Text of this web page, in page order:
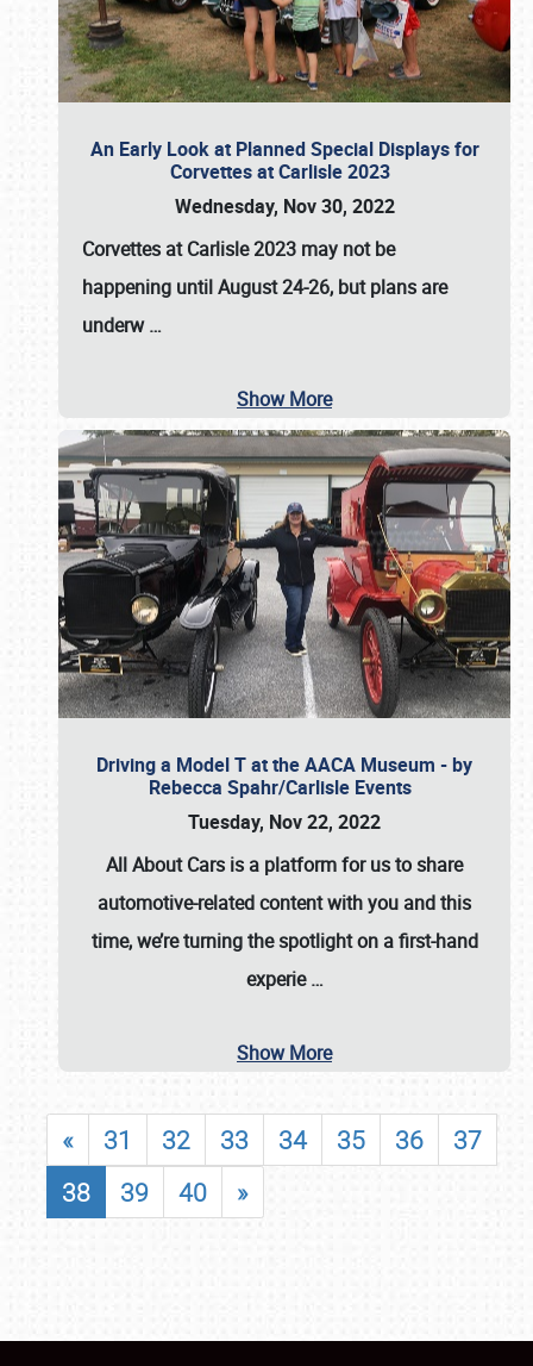
An Early Look at Planned Special Displays for
Corvettes at Carlisle 2023
Wednesday, Nov 30, 2022
Corvettes at Carlisle 2023 may not be
happening untilAugust 24-26, but plans are
underw…
Show More
Driving a Model T at the AACA Museum - by
Rebecca Spahr/Carlisle Events
Tuesday, Nov 22, 2022
All About Cars is a platform for us to share
automotive-related content with you and this
time, we’re turning the spotlight on a first-hand
experie…
Show More
« 31 32 33 34 35 36
37
38
39 40 »